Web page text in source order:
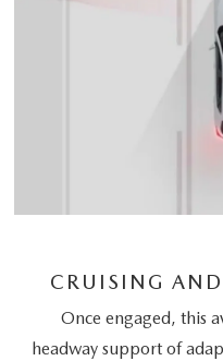
CRUISING
Once engaged, this
headway support of